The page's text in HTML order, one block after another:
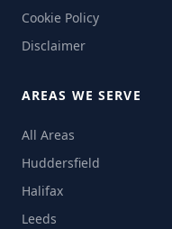
Cookie Policy
Disclaimer
AREAS WE SERVE
All Areas
Huddersfield
Halifax
Leeds